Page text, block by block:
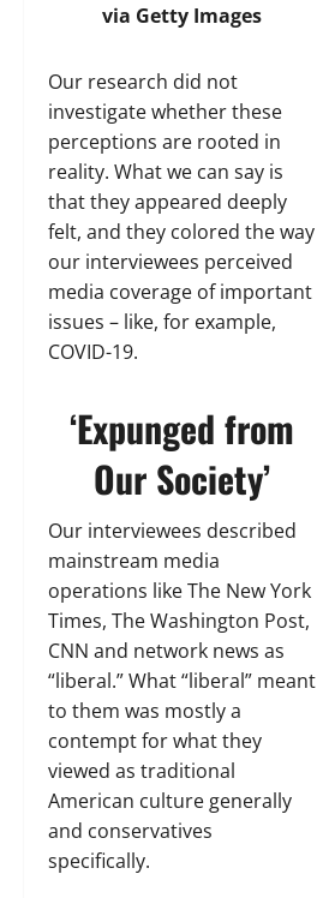
via Getty Images
Our research did not
investigate whether these
perceptions are rooted in
reality. What we can say is
that they appeared deeply
felt, and they colored the way
our interviewees perceived
media coverage of important
issues – like, for example,
COVID-19.
‘Expunged from
Our Society’
Our interviewees described
mainstream media
operations like The New York
Times, The Washington Post,
CNN and network news as
“liberal.” What “liberal” meant
to them was mostly a
contempt for what they
viewed as traditional
American culture generally
and conservatives
specifically.